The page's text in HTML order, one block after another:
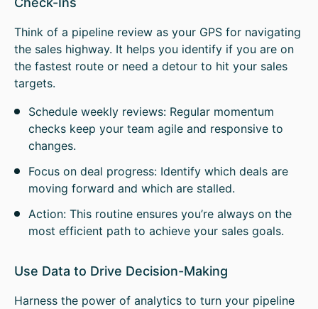
Think of a pipeline review as your GPS for navigating
the sales highway. It helps you identify if you are on
the fastest route or need a detour to hit your sales
targets.
Schedule weekly reviews: Regular momentum
checks keep your team agile and responsive to
changes.
Focus on deal progress: Identify which deals are
moving forward and which are stalled.
Action: This routine ensures you’re always on the
most efficient path to achieve your sales goals.
Use Data to Drive Decision-Making
Harness the power of analytics to turn your pipeline